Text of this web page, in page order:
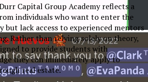
Capital Group Academy reflects a
individuals who want to enter the
but lack access to experienced mentors
Rather than relying solely on theory,
to provide students with
they can immediately apply to
real estate.